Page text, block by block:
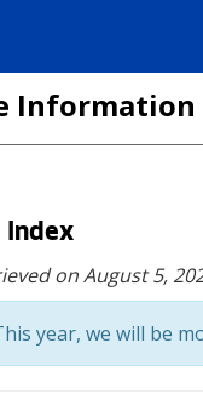
Information
Index
on August 5,
year, we will be